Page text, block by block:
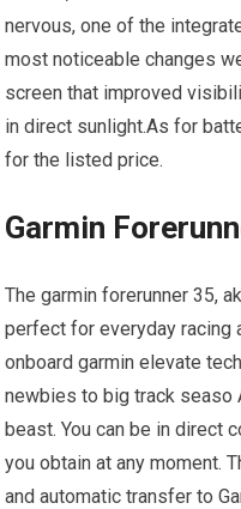
nervous, one of the
most noticeable changes
screen that improved
in direct sunlight.As for
for the listed price.
Garmin
The garmin forerunner 35,
perfect for everyday racing
onboard garmin elevate
newbies to big track seaso
beast. You can be in direct
you obtain at any moment.
and automatic transfer to